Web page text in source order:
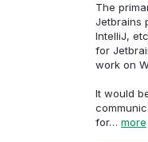
The
Jetbrains
IntelliJ,
for
work on
It would
for… more